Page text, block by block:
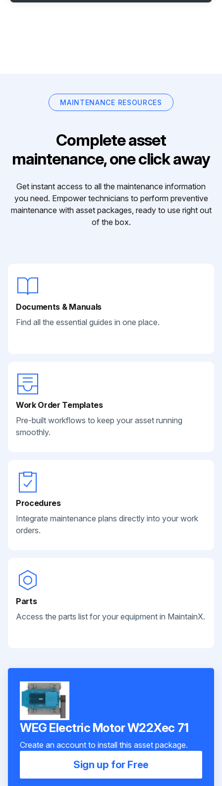
MAINTENANCE RESOURCES
Complete asset
maintenance, one click away
Get instant access to all the maintenance information
you need. Empower technicians to perform preventive
maintenance with asset packages, ready to use right out
of the box.
Documents & Manuals
Find all the essential guides in one place.
Work Order Templates
Pre-built workflows to keep your asset running
smoothly.
Procedures
Integrate maintenance plans directly into your work
orders.
Parts
Access the parts list for your equipment in MaintainX.
WEG Electric Motor W22Xec 71
Create an account to install this asset package.
Sign up for Free